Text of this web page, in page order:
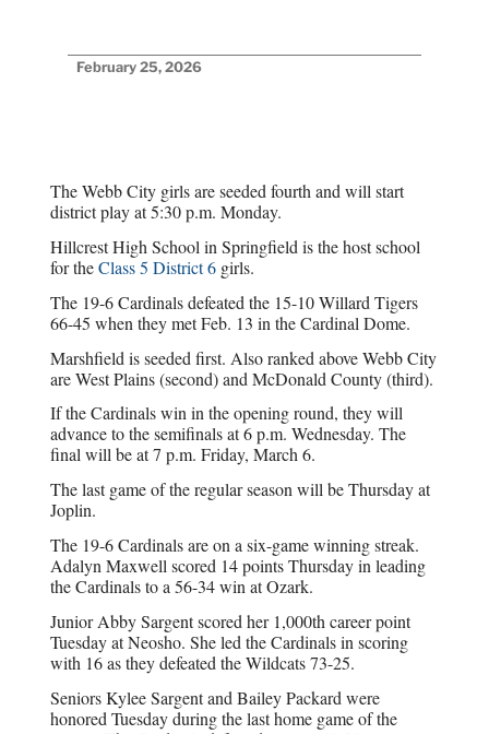
February 25, 2026
The Webb City girls are seeded fourth and will start
district play at 5:30 p.m. Monday.
Hillcrest High School in Springfield is the host school
for theClass 5 District 6girls.
The 19-6 Cardinals defeated the 15-10 Willard Tigers
66-45 when they met Feb. 13 in the Cardinal Dome.
Marshfield is seeded first. Also ranked above Webb City
are West Plains (second) and McDonald County (third).
If the Cardinals win in the opening round, they will
advance to the semifinals at 6 p.m. Wednesday. The
final will be at 7 p.m. Friday, March 6.
The last game of the regular season will be Thursday at
Joplin.
The 19-6 Cardinals are on a six-game winning streak.
Adalyn Maxwell scored 14 points Thursday in leading
the Cardinals to a 56-34 win at Ozark.
Junior Abby Sargent scored her 1,000th career point
Tuesday at Neosho. She led the Cardinals in scoring
with 16 as they defeated the Wildcats 73-25.
Seniors Kylee Sargent and Bailey Packard were
honored Tuesday during the last home game of the